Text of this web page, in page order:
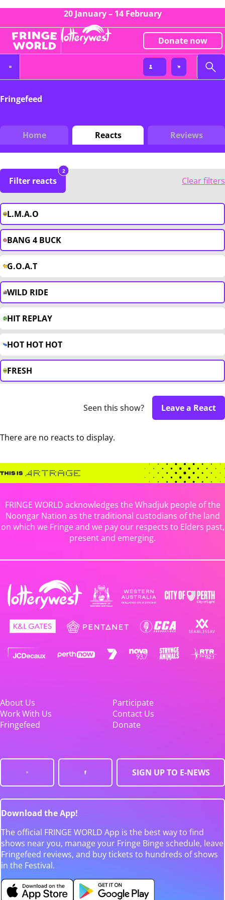
20 January – 14 February
Donate now
Fringefeed
Home Reacts Reviews
Filter reacts
2
Clear filters
L.M.A.O
BANG 4 BUCK
G.O.A.T
WILD RIDE
HIT REPLAY
HOT HOT HOT
FRESH
Seen this show? Leave a React
There are no reacts to display.
FRINGE WORLD acknowledges the Whadjuk people of the
Noongar Nation as the traditional custodians of the land
on which we Fringe and we pay our respects to Elders past,
present and emerging.
About Us
Participate
Work With Us
Contact Us
Fringefeed
Donate
SIGN UP TO E-NEWS
Download the App!
The official FRINGE WORLD App is the best way to find
shows near you, manage your Fringe Binge schedule, leave
Fringefeed reviews, and buy tickets to hundreds of shows
in the Festival.